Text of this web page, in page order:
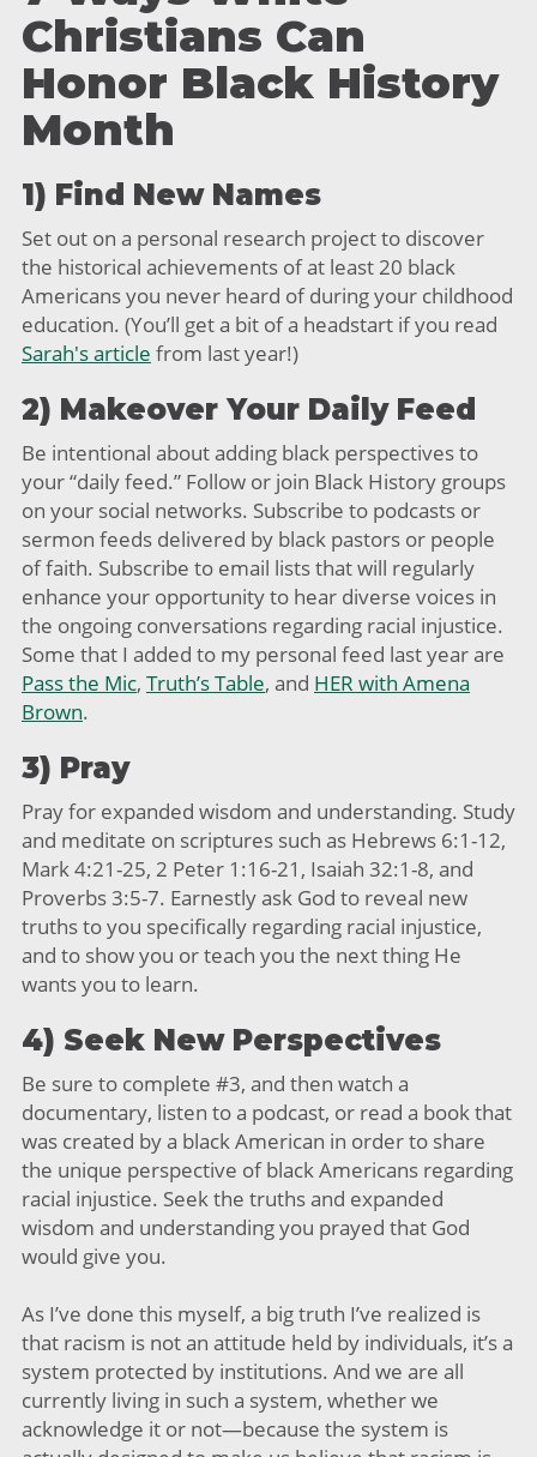
Christians Can
Honor Black History
Month
1) Find New Names
Set out on a personal research project to discover
the historical achievements of at least 20 black
Americans you never heard of during your childhood
education. (You’ll get a bit of a headstart if you read
Sarah's article from last year!)
2) Makeover Your Daily Feed
Be intentional about adding black perspectives to
your “daily feed.” Follow or join Black History groups
on your social networks. Subscribe to podcasts or
sermon feeds delivered by black pastors or people
of faith. Subscribe to email lists that will regularly
enhance your opportunity to hear diverse voices in
the ongoing conversations regarding racial injustice.
Some that I added to my personal feed last year are
Pass the Mic, Truth’s Table, and HER with Amena
Brown.
3) Pray
Pray for expanded wisdom and understanding. Study
and meditate on scriptures such as Hebrews 6:1-12,
Mark 4:21-25, 2 Peter 1:16-21, Isaiah 32:1-8, and
Proverbs 3:5-7. Earnestly ask God to reveal new
truths to you specifically regarding racial injustice,
and to show you or teach you the next thing He
wants you to learn.
4) Seek New Perspectives
Be sure to complete #3, and then watch a
documentary, listen to a podcast, or read a book that
was created by a black American in order to share
the unique perspective of black Americans regarding
racial injustice. Seek the truths and expanded
wisdom and understanding you prayed that God
would give you.
As I’ve done this myself, a big truth I’ve realized is
that racism is not an attitude held by individuals, it’s a
system protected by institutions. And we are all
currently living in such a system, whether we
acknowledge it or not—because the system is